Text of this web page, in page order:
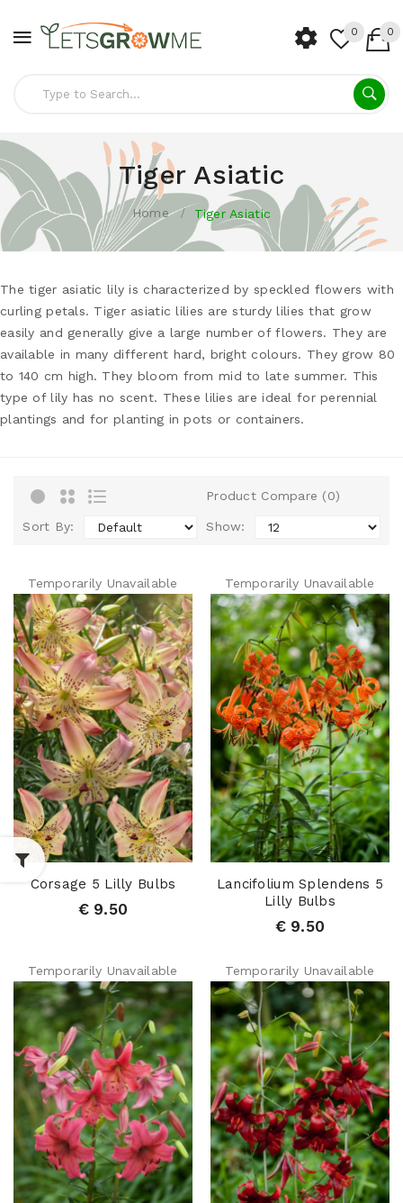
0 0
Tiger Asiatic
Home Tiger Asiatic
The tiger asiatic lily is characterized by speckled flowers with
curling petals. Tiger asiatic lilies are sturdy lilies that grow
easily and generally give a large number of flowers. They are
available in many different hard, bright colours. They grow 80
to 140 cm high. They bloom from mid to late summer. This
type of lily has no scent. These lilies are ideal for perennial
plantings and for planting in pots or containers.
Product Compare (0)
Sort By: Show:
Temporarily Unavailable
Corsage 5 Lilly Bulbs
€ 9.50
Temporarily Unavailable
Lancifolium Splendens 5
Lilly Bulbs
€ 9.50
Temporarily Unavailable Temporarily Unavailable